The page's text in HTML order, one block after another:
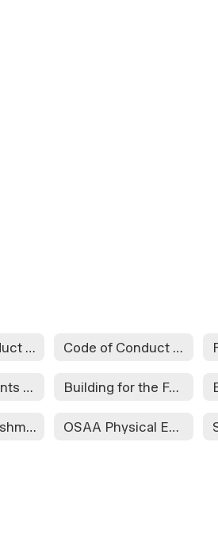
Internet Conduct Agreement Code of Conduct for Internet and Other Computer Network Access
Letter to Parents Concerning Child Nutrition Programs Building for the Future
Corporal Punishment OSAA Physical Examination and Parental Consent Form